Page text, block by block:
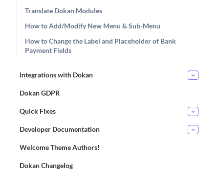
Translate Dokan Modules
How to Add/Modify New Menu & Sub-Menu
How to Change the Label and Placeholder of Bank
Payment Fields
Integrations with Dokan
Dokan GDPR
Quick Fixes
Developer Documentation
Welcome Theme Authors!
Dokan Changelog